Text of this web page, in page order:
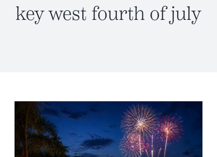
Dining
Recreation
key west fourth of july